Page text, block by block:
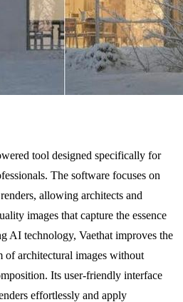
tool designed specifically for
The software focuses on
allowing architects and
images that capture the essence
AI technology, Vaethat improves the
of architectural images without
Its user-friendly interface
effortlessly and apply